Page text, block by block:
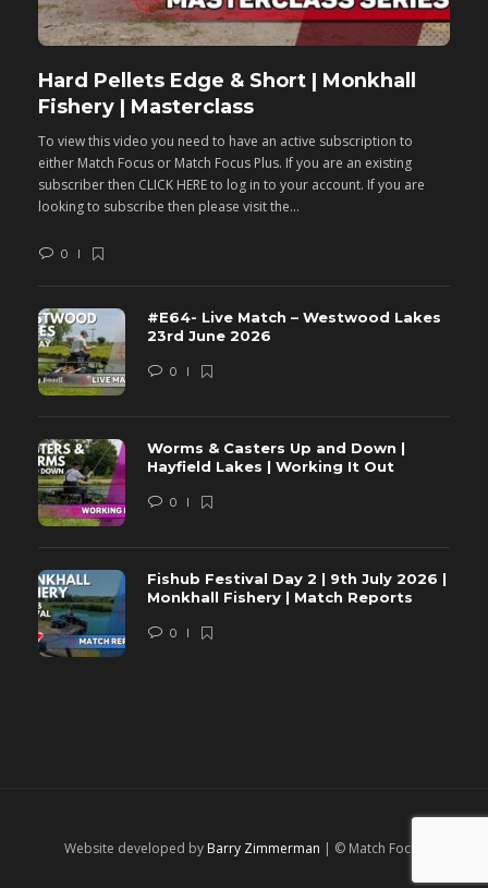
Hard Pellets Edge & Short | Monkhall
Fishery | Masterclass
To view this video you need to have an active subscription to
either Match Focus or Match Focus Plus. If you are an existing
subscriber then CLICK HERE to log in to your account. If you are
looking to subscribe then please visit the...
0
#E64- Live Match – Westwood Lakes
23rd June 2026
0
Worms & Casters Up and Down |
Hayfield Lakes | Working It Out
0
Fishub Festival Day 2 | 9th July 2026 |
Monkhall Fishery | Match Reports
0
Website developed by Barry Zimmerman | © Match Focus